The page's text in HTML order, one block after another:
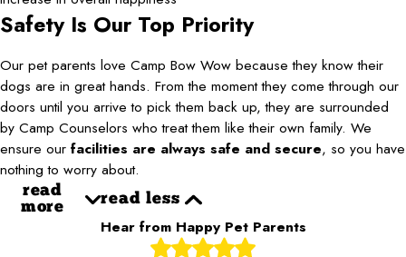
Safety Is Our Top Priority
Our pet parents love Camp Bow Wow because they know their
dogs are in great hands. From the moment they come through our
doors until you arrive to pick them back up, they are surrounded
by Camp Counselors who treat them like their own family. We
ensure our facilities are always safe and secure, so you have
nothing to worry about.
read
more
read less
Hear from Happy Pet Parents